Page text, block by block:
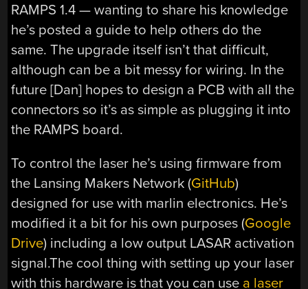
RAMPS 1.4 — wanting to share his knowledge
he’s posted a guide to help others do the
same. The upgrade itself isn’t that difficult,
although can be a bit messy for wiring. In the
future [Dan] hopes to design a PCB with all the
connectors so it’s as simple as plugging it into
the RAMPS board.
To control the laser he’s using firmware from
the Lansing Makers Network (GitHub)
designed for use with marlin electronics. He’s
modified it a bit for his own purposes (Google
Drive) including a low output LASAR activation
signal.The cool thing with setting up your laser
with this hardware is that you can use a laser